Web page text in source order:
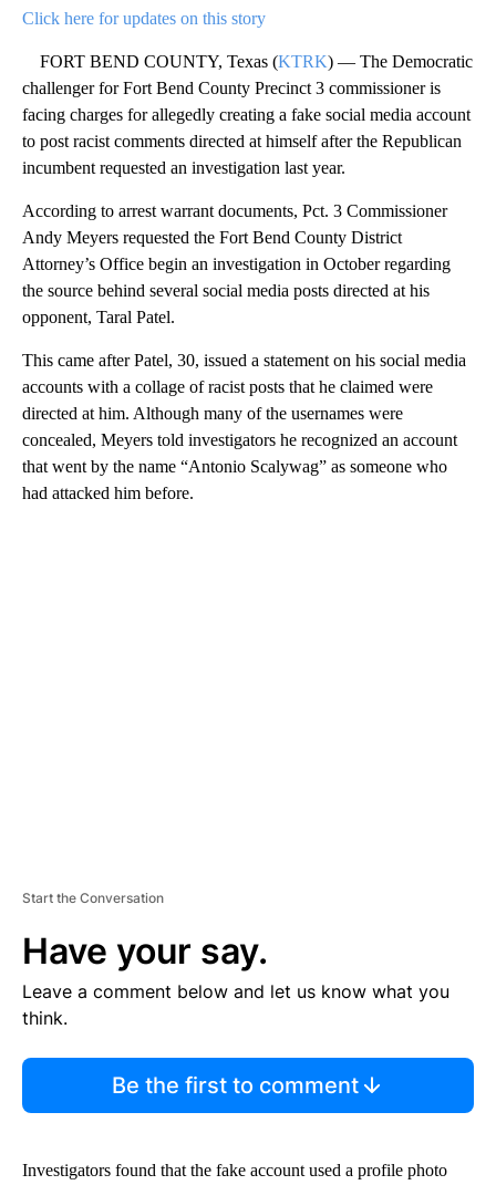
Click here for updates on this story
FORT BEND COUNTY, Texas (KTRK) — The Democratic
challenger for Fort Bend County Precinct 3 commissioner is
facing charges for allegedly creating a fake social media account
to post racist comments directed at himself after the Republican
incumbent requested an investigation last year.
According to arrest warrant documents, Pct. 3 Commissioner
Andy Meyers requested the Fort Bend County District
Attorney’s Office begin an investigation in October regarding
the source behind several social media posts directed at his
opponent, Taral Patel.
This came after Patel, 30, issued a statement on his social media
accounts with a collage of racist posts that he claimed were
directed at him. Although many of the usernames were
concealed, Meyers told investigators he recognized an account
that went by the name “Antonio Scalywag” as someone who
had attacked him before.
Start the Conversation
Have your say.
Leave a comment below and let us know what you
think.
Be the first to comment
Investigators found that the fake account used a profile photo